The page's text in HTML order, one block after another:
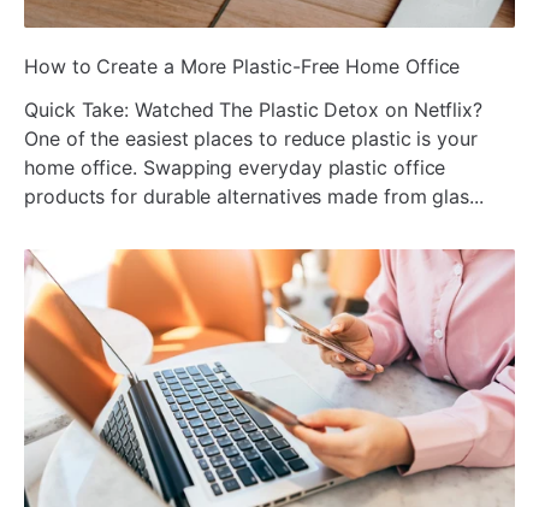
ada
How to Create a More Plastic-Free Home Office
Quick Take: Watched The Plastic Detox on Netflix?
One of the easiest places to reduce plastic is your
home office. Swapping everyday plastic office
products for durable alternatives made from glas...